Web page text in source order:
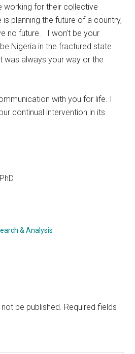
working for their collective
planning the future of a country,
no future. I won’t be your
Nigeria in the fractured state
was always your way or the
with you for life. I
continual intervention in its
& Analysis
be published. Required fields